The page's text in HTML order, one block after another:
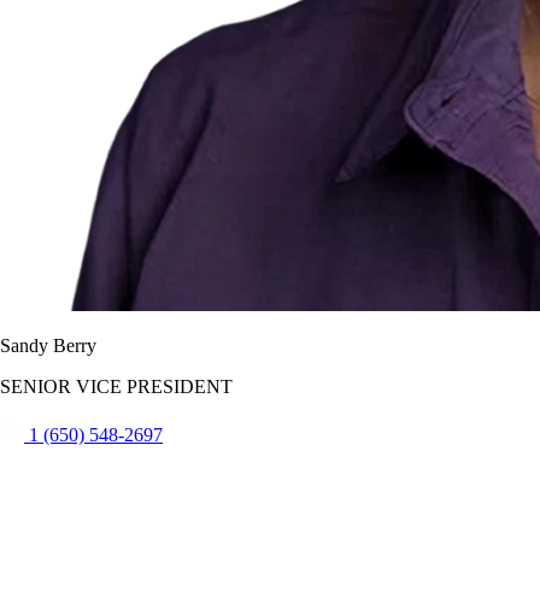
Sandy Berry
SENIOR VICE PRESIDENT
1 (650) 548-2697